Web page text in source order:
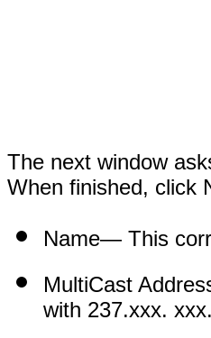
The next window
When finished, click
Name— This
MultiCast
with 237.xxx.